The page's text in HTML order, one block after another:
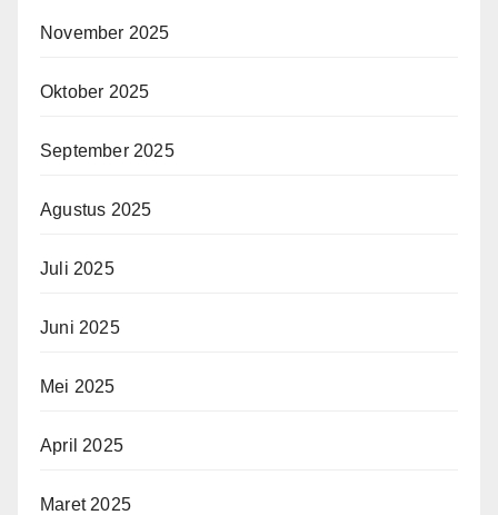
November 2025
Oktober 2025
September 2025
Agustus 2025
Juli 2025
Juni 2025
Mei 2025
April 2025
Maret 2025